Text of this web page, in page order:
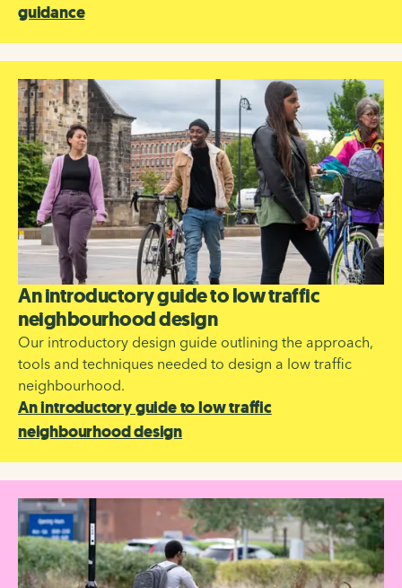
guidance
An introductory guide to low traffic
neighbourhood design
Our introductory design guide outlining the approach,
tools and techniques needed to design a low traffic
neighbourhood.
An introductory guide to low traffic
neighbourhood design